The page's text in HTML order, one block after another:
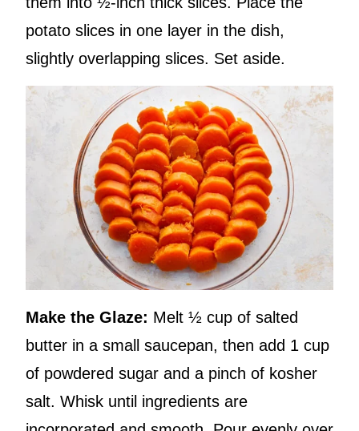
potato slices in one layer in the dish,
slightly overlapping slices. Set aside.
Make the Glaze: Melt ½ cup of salted
butter in a small saucepan, then add 1 cup
of powdered sugar and a pinch of kosher
salt. Whisk until ingredients are